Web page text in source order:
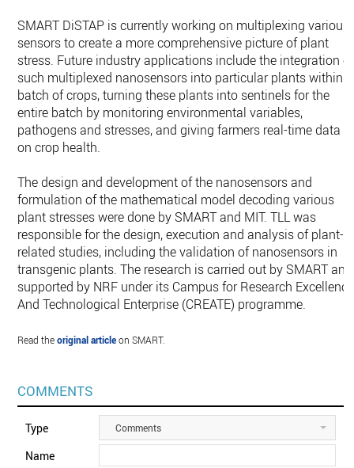
SMART DiSTAP is currently working on multiplexing various
sensors to create a more comprehensive picture of plant
stress. Future industry applications include the integration of
such multiplexed nanosensors into particular plants within a
batch of crops, turning these plants into sentinels for the
entire batch by monitoring environmental variables,
pathogens and stresses, and giving farmers real-time data
on crop health.
The design and development of the nanosensors and
formulation of the mathematical model decoding various
plant stresses were done by SMART and MIT. TLL was
responsible for the design, execution and analysis of plant-
related studies, including the validation of nanosensors in
transgenic plants. The research is carried out by SMART and
supported by NRF under its Campus for Research Excellence
And Technological Enterprise (CREATE) programme.
Read theoriginal articleon SMART.
COMMENTS
Type Comments
Name